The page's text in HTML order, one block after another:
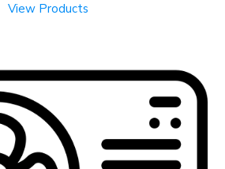
View Products